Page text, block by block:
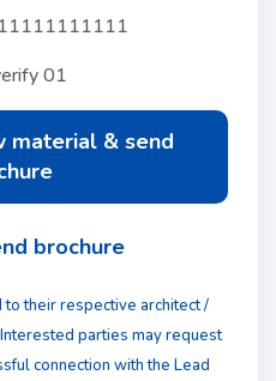
material & send
brochure
their respective architect /
parties may request
connection with the Lead